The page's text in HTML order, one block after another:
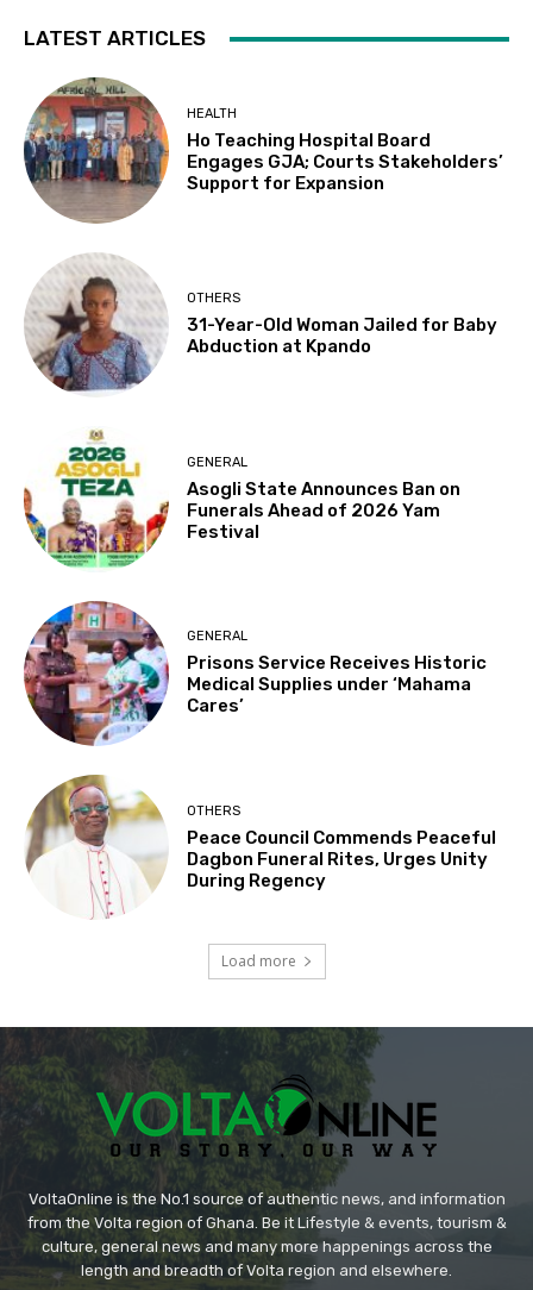
LATEST ARTICLES
HEALTH
Ho Teaching Hospital Board
Engages GJA; Courts Stakeholders’
Support for Expansion
OTHERS
31-Year-Old Woman Jailed for Baby
Abduction at Kpando
GENERAL
Asogli State Announces Ban on
Funerals Ahead of 2026 Yam
Festival
GENERAL
Prisons Service Receives Historic
Medical Supplies under ‘Mahama
Cares’
OTHERS
Peace Council Commends Peaceful
Dagbon Funeral Rites, Urges Unity
During Regency
Load more
VoltaOnline is the No.1 source of authentic news, and information
from the Volta region of Ghana. Be it Lifestyle & events, tourism &
culture, general news and many more happenings across the
length and breadth of Volta region and elsewhere.